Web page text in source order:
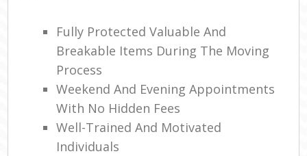
Fully Protected Valuable And
Breakable Items During The Moving
Process
Weekend And Evening Appointments
With No Hidden Fees
Well-Trained And Motivated
Individuals